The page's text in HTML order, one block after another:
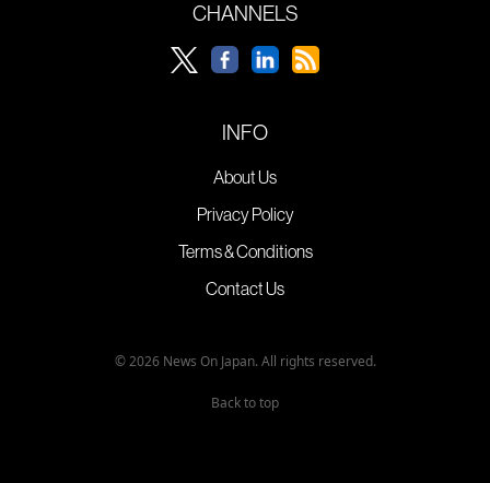
CHANNELS
INFO
About Us
Privacy Policy
Terms & Conditions
Contact Us
© 2026 News On Japan. All rights reserved.
Back to top